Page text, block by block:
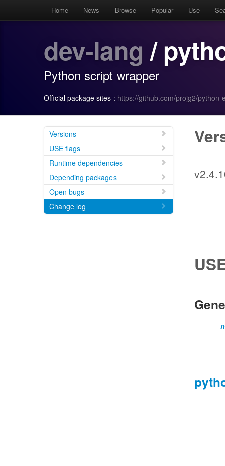
Home News Browse Popular Use
dev-lang /
Python script wrapper
Official package sites : https://github.com/projg2/python-
Versions
USE flags
Runtime dependencies
Depending packages
Open bugs
Change log